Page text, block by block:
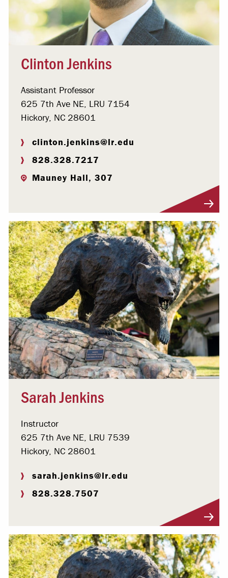
Clinton Jenkins
Assistant Professor
625 7th Ave NE, LRU 7154
Hickory, NC 28601
clinton.jenkins@lr.edu
828.328.7217
Mauney Hall, 307
Sarah Jenkins
Instructor
625 7th Ave NE, LRU 7539
Hickory, NC 28601
sarah.jenkins@lr.edu
828.328.7507